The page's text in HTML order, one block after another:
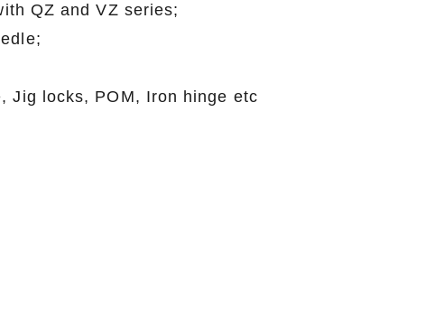
QZ and VZ series;
Jig locks, POM, Iron hinge etc